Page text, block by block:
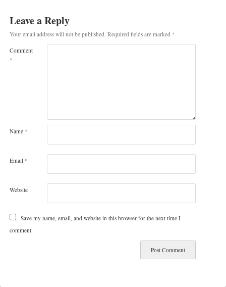
Leave a Reply
Your email address will not be published. Required fields are marked *
Comment
*
Name *
Email *
Website
Save my name, email, and website in this browser for the next time I
comment.